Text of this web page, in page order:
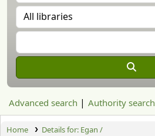
Advanced search Authority search
Home Details for: Egan /